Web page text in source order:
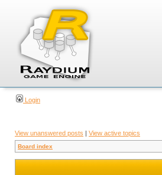
Login
View unanswered posts | View active topics
Board index